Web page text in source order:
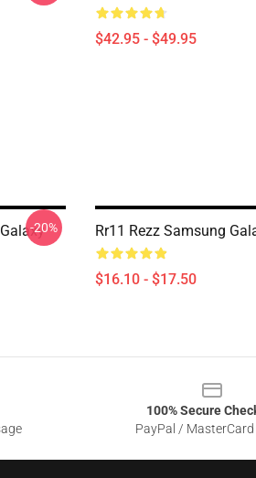
$42.95 - $49.95
-20% Rr11 Rezz Samsung
$16.10 - $17.50
100% Secure
PayPal /